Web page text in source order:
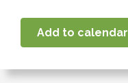
Add to calendar